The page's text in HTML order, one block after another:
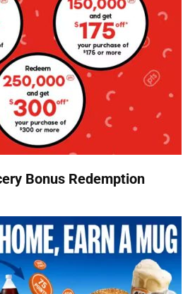
Bonus Redemption